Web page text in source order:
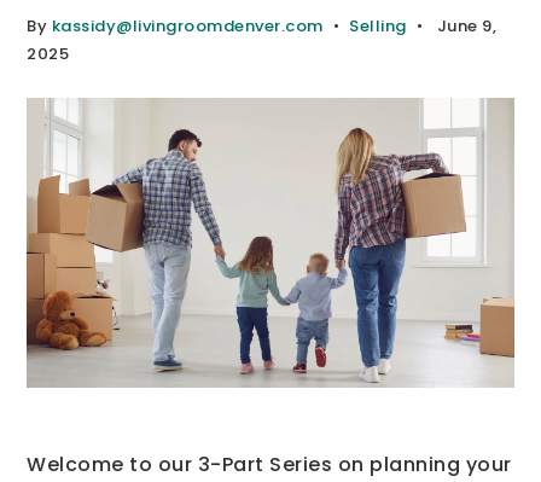
By kassidy@livingroomdenver.com Selling
June 9,
2025
Welcome to our 3-Part Series on planning your